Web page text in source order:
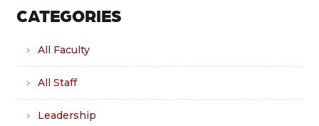
CATEGORIES
All Faculty
All Staff
Leadership